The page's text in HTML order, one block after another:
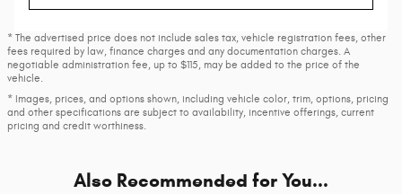
* The advertised price does not include sales tax, vehicle registration fees, other
fees required by law, finance charges and any documentation charges. A
negotiable administration fee, up to $115, may be added to the price of the
vehicle.
* Images, prices, and options shown, including vehicle color, trim, options, pricing
and other specifications are subject to availability, incentive offerings, current
pricing and credit worthiness.
Also Recommended for You...